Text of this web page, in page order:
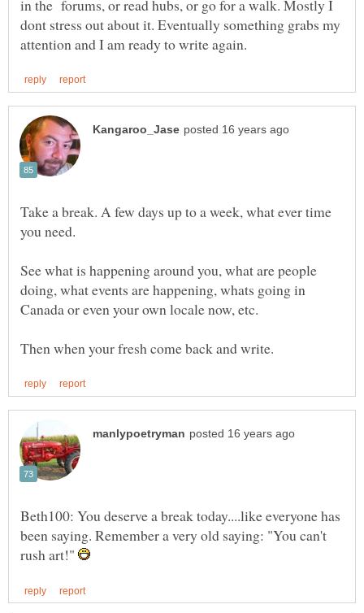
in the forums, or read hubs, or go for a walk. Mostly I
dont stress out about it. Eventually something grabs my
Take a break. A few days up to a week, what ever time
See what is happening around you, what are people
doing, what events are happening, whats going in
Beth100: You deserve a break today....like everyone has
been saying. Remember a very old saying: "You can't
rush art!"